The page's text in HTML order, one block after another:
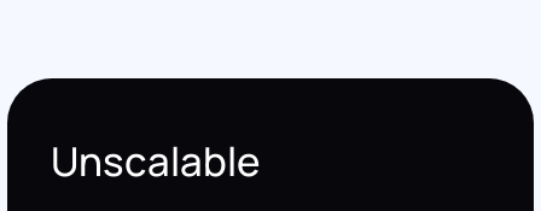
Unscalable